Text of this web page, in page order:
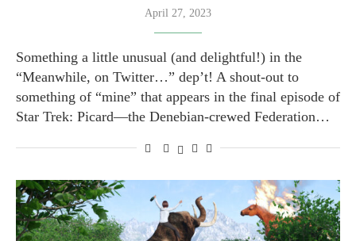
April 27, 2023
Something a little unusual (and delightful!) in the
“Meanwhile, on Twitter…” dep’t! A shout-out to
something of “mine” that appears in the final episode of
Star Trek: Picard—the Denebian-crewed Federation…